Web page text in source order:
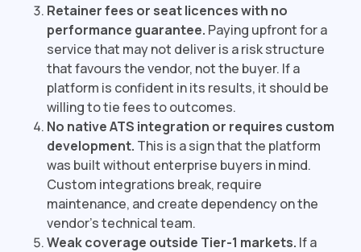
Retainer fees or seat licences with no
performance guarantee. Paying upfront for a
service that may not deliver is a risk structure
that favours the vendor, not the buyer. If a
platform is confident in its results, it should be
willing to tie fees to outcomes.
No native ATS integration or requires custom
development. This is a sign that the platform
was built without enterprise buyers in mind.
Custom integrations break, require
maintenance, and create dependency on the
vendor's technical team.
Weak coverage outside Tier-1 markets. If a